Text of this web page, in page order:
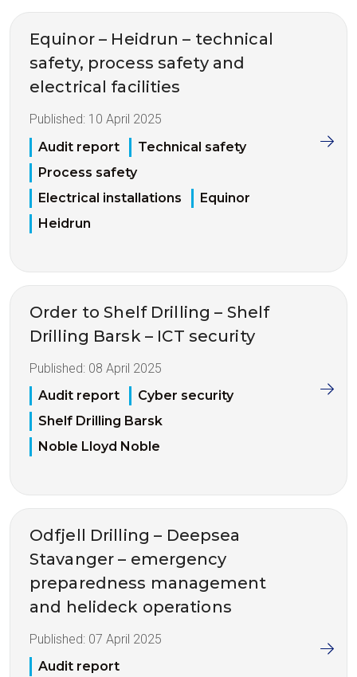
Equinor – Heidrun – technical
safety, process safety and
electrical facilities
Published: 10 April 2025
Audit report
Technical safety
Process safety
Electrical installations
Equinor
Heidrun
Order to Shelf Drilling – Shelf
Drilling Barsk – ICT security
Published: 08 April 2025
Audit report
Cyber security
Shelf Drilling Barsk
Noble Lloyd Noble
Odfjell Drilling – Deepsea
Stavanger – emergency
preparedness management
and helideck operations
Published: 07 April 2025
Audit report